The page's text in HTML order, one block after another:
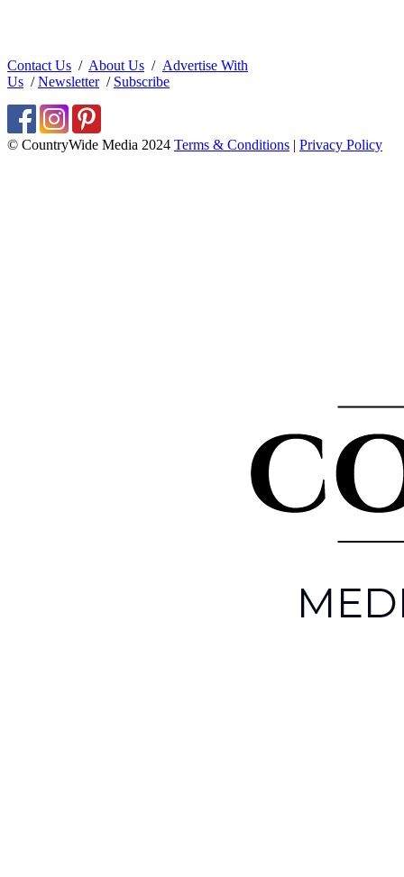
Contact Us / About Us / Advertise With
Us /Newsletter/ Subscribe
© CountryWide Media 2024 Terms & Conditions | Privacy Policy